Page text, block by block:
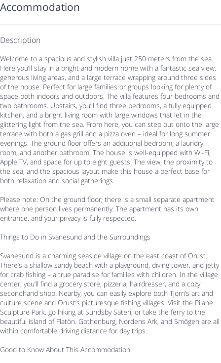
Accommodation
Description
Welcome to a spacious and stylish villa just 250 meters from the sea.
Here you’ll stay in a bright and modern home with a fantastic sea view,
generous living areas, and a large terrace wrapping around three sides
of the house. Perfect for large families or groups looking for plenty of
space both indoors and outdoors. The villa features four bedrooms and
two bathrooms. Upstairs, you’ll find three bedrooms, a fully equipped
kitchen, and a bright living room with large windows that let in the
glittering light from the sea. From here, you can step out onto the large
terrace with both a gas grill and a pizza oven – ideal for long summer
evenings. The ground floor offers an additional bedroom, a laundry
room, and another bathroom. The house is well-equipped with Wi-Fi,
Apple TV, and space for up to eight guests. The view, the proximity to
the sea, and the spacious layout make this house a perfect base for
both relaxation and social gatherings.
Please note: On the ground floor, there is a small separate apartment
where one person lives permanently. The apartment has its own
entrance, and your privacy is fully respected.
Things to Do in Svanesund and the Surroundings
Svanesund is a charming seaside village on the east coast of Orust.
There’s a shallow sandy beach with a playground, diving tower, and jetty
for crab fishing – a true paradise for families with children. In the village
center, you’ll find a grocery store, pizzeria, hairdresser, and a cozy
secondhand shop. Nearby, you can easily explore both Tjörn’s art and
culture scene and Orust’s picturesque fishing villages. Visit the Pilane
Sculpture Park, go hiking at Sundsby Säteri, or take the ferry to the
beautiful island of Flatön. Gothenburg, Nordens Ark, and Smögen are all
within comfortable driving distance for day trips.
Good to Know About This Accommodation